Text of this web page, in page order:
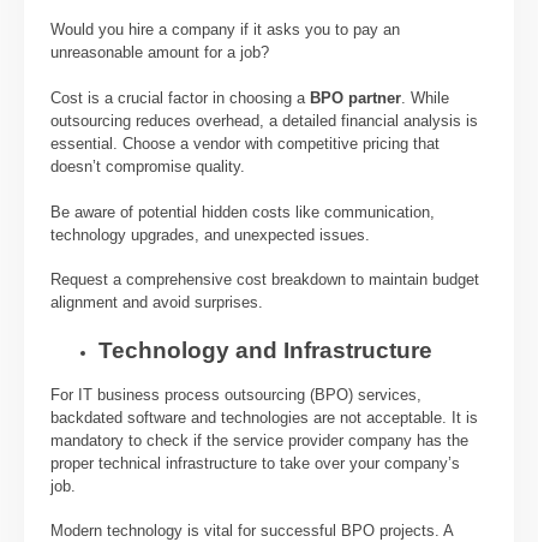
Would you hire a company if it asks you to pay an
unreasonable amount for a job?
Cost is a crucial factor in choosing a BPO partner. While
outsourcing reduces overhead, a detailed financial analysis is
essential. Choose a vendor with competitive pricing that
doesn’t compromise quality.
Be aware of potential hidden costs like communication,
technology upgrades, and unexpected issues.
Request a comprehensive cost breakdown to maintain budget
alignment and avoid surprises.
Technology and Infrastructure
For IT business process outsourcing (BPO) services,
backdated software and technologies are not acceptable. It is
mandatory to check if the service provider company has the
proper technical infrastructure to take over your company’s
job.
Modern technology is vital for successful BPO projects. A